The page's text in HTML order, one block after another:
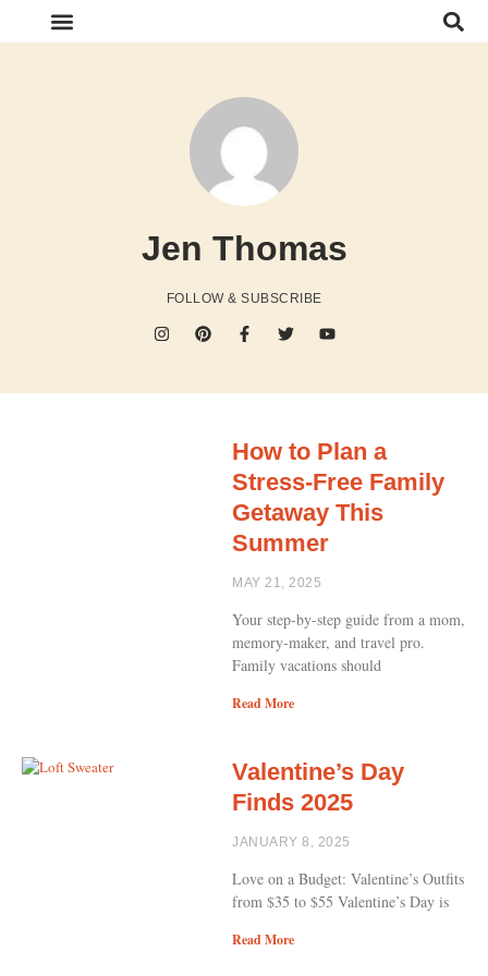
Jen Thomas
FOLLOW & SUBSCRIBE
How to Plan a
Stress-Free Family
Getaway This
Summer
MAY 21, 2025
Your step-by-step guide from a mom,
memory-maker, and travel pro.
Family vacations should
Read More
Valentine’s Day
Finds 2025
JANUARY 8, 2025
Love on a Budget: Valentine’s Outfits
from $35 to $55 Valentine’s Day is
Read More